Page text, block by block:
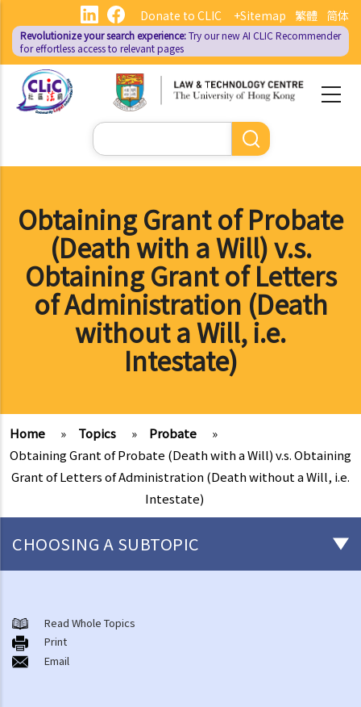
main
content
繁體 简体
Donate to CLIC +Sitemap
Revolutionize your search experience:Try our new AI CLIC Recommender
for effortless access to relevant pages
Search
Obtaining Grant of Probate
(Death with a Will) v.s.
Obtaining Grant of Letters
of Administration (Death
without a Will, i.e.
Intestate)
Home » Topics » Probate
»
Obtaining Grant of Probate (Death with a Will) v.s. Obtaining
Grant of Letters of Administration (Death without a Will, i.e.
Intestate)
CHOOSING A SUBTOPIC
1. The advantages of making a Will
2. What are the differences between an estate with a Will and an
estate without a Will (in relation to the Grant of Representation)?
Read Whole Topics
Print
Email